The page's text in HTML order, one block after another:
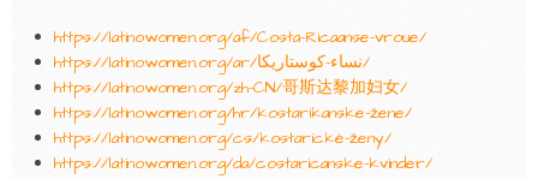
https://latinowomen.org/af/Costa-Ricaanse-vroue/
https://latinowomen.org/ar/نساء-كوستاريكا/
https://latinowomen.org/zh-CN/哥斯达黎加妇女/
https://latinowomen.org/hr/kostarikanske-žene/
https://latinowomen.org/cs/kostarické-ženy/
https://latinowomen.org/da/costaricanske-kvinder/